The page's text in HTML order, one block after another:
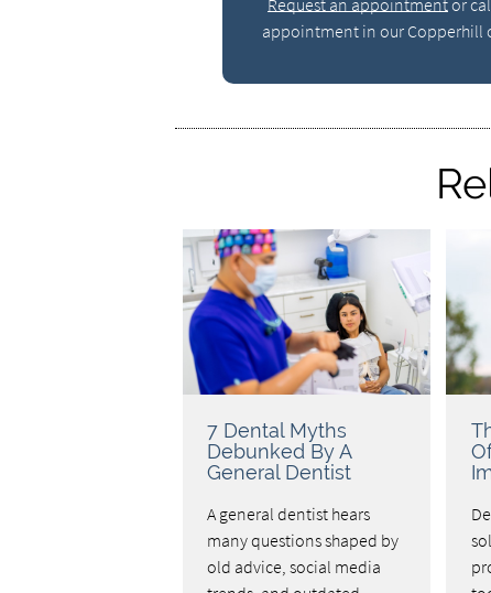
appointment in our Copperhill
7 Dental Myths
Debunked By A
General Dentist
A general dentist hears
many questions shaped by
old advice, social media